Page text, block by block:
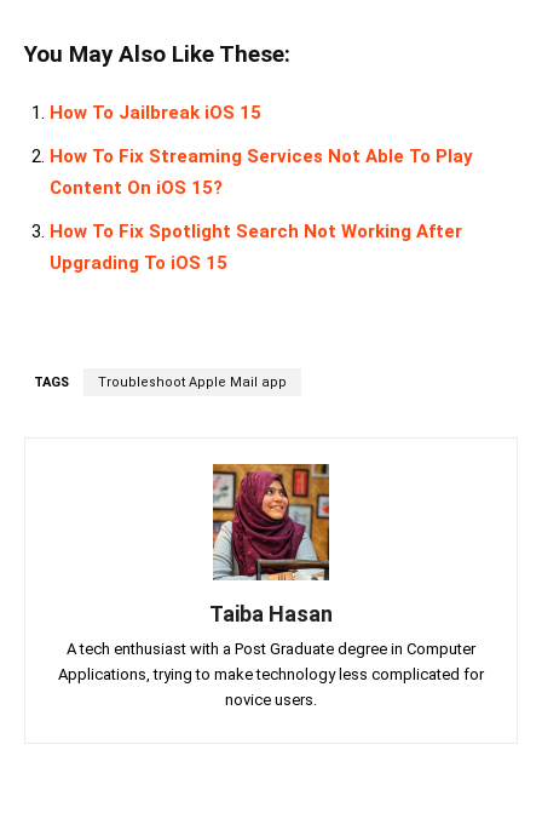
You May Also Like These:
How To Jailbreak iOS 15
How To Fix Streaming Services Not Able To Play
Content On iOS 15?
How To Fix Spotlight Search Not Working After
Upgrading To iOS 15
TAGS Troubleshoot Apple Mail app
Taiba Hasan
A tech enthusiast with a Post Graduate degree in Computer
Applications, trying to make technology less complicated for
novice users.